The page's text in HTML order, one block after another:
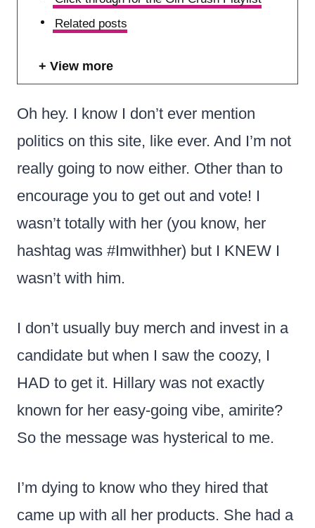
Related posts
View more
Oh hey. I know I don’t ever mention
politics on this site, like ever. And I’m not
really going to now either. Other than to
encourage you to get out and vote! I
wasn’t totally with her (you know, her
hashtag was #Imwithher) but I KNEW I
wasn’t with him.
I don’t usually buy merch and invest in a
candidate but when I saw the coozy, I
HAD to get it. Hillary was not exactly
known for her easy-going vibe, amirite?
So the message was hysterical to me.
I’m dying to know who they hired that
came up with all her products. She had a